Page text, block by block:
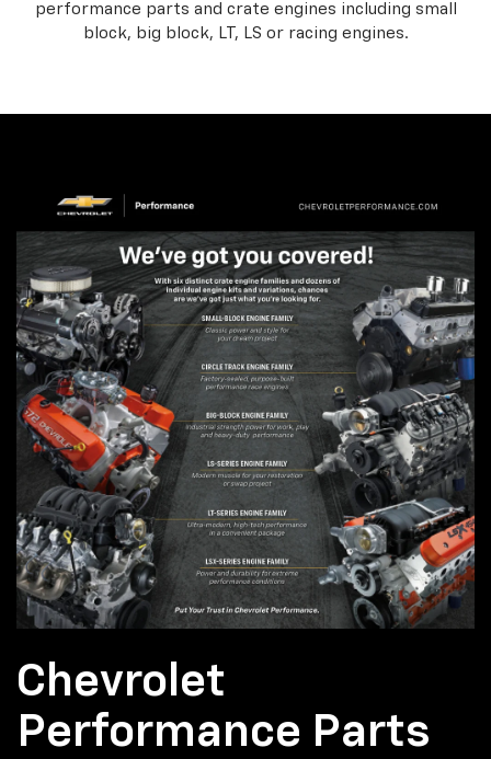
performance parts and crate engines including small
block, big block, LT, LS or racing engines.
Chevrolet
Performance Parts